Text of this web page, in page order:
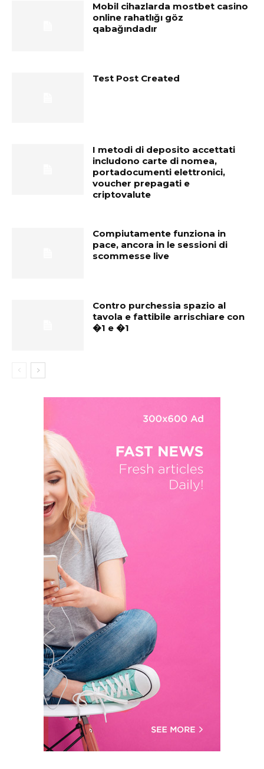
Mobil cihazlarda mostbet casino
online rahatlığı göz
qabağındadır
Test Post Created
I metodi di deposito accettati
includono carte di nomea,
portadocumenti elettronici,
voucher prepagati e
criptovalute
Compiutamente funziona in
pace, ancora in le sessioni di
scommesse live
Contro purchessia spazio al
tavola e fattibile arrischiare con
�1 e �1